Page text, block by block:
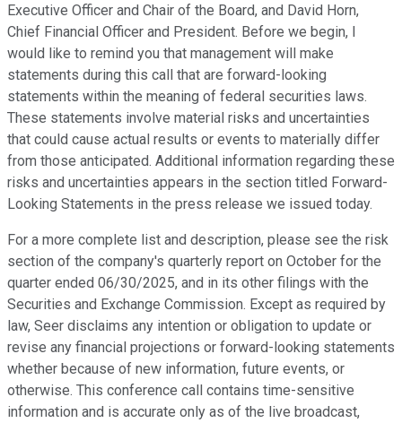
Executive Officer and Chair of the Board, and David Horn,
Chief Financial Officer and President. Before we begin, I
would like to remind you that management will make
statements during this call that are forward-looking
statements within the meaning of federal securities laws.
These statements involve material risks and uncertainties
that could cause actual results or events to materially differ
from those anticipated. Additional information regarding these
risks and uncertainties appears in the section titled Forward-
Looking Statements in the press release we issued today.
For a more complete list and description, please see the risk
section of the company's quarterly report on October for the
quarter ended 06/30/2025, and in its other filings with the
Securities and Exchange Commission. Except as required by
law, Seer disclaims any intention or obligation to update or
revise any financial projections or forward-looking statements
whether because of new information, future events, or
otherwise. This conference call contains time-sensitive
information and is accurate only as of the live broadcast,